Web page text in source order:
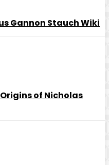
Gannon Stauch Wiki
of Nicholas